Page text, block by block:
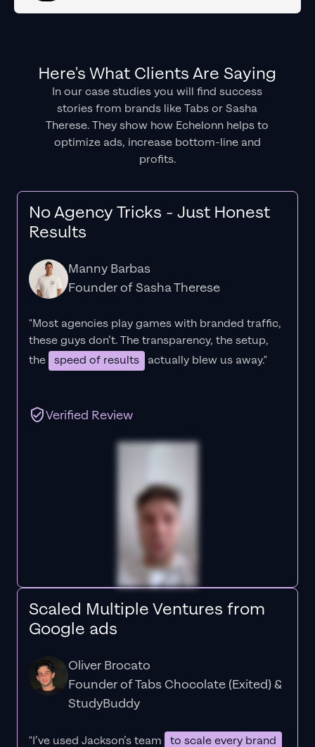
Here's What Clients Are Saying
In our case studies you will find success
stories from brands like Tabs or Sasha
Therese. They show how Echelonn helps to
optimize ads, increase bottom-line and
profits.
No Agency Tricks - Just Honest
Results
Manny Barbas
Founder of Sasha Therese
"Most agencies play games with branded traffic,
these guys don’t. Thetransparency, the setup,
the speed of results actually blew us away."
Verified Review
Scaled Multiple Ventures from
Google ads
Oliver Brocato
Founder of Tabs Chocolate (Exited) &
StudyBuddy
"I’ve used Jackson’s team to scale every brand